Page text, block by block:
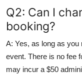
Q2: Can I
booking?
A: Yes, as long as you
event. There is no fee
may incur a $50